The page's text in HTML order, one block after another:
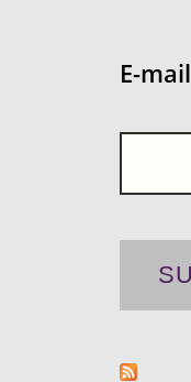
E-mail